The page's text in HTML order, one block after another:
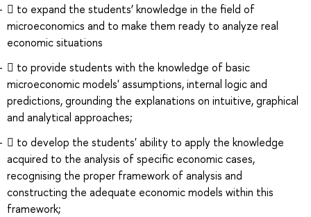
 to expand the students’ knowledge in the field of
microeconomics and to make them ready to analyze real
economic situations
 to provide students with the knowledge of basic
microeconomic models' assumptions, internal logic and
predictions, grounding the explanations on intuitive, graphical
and analytical approaches;
 to develop the students' ability to apply the knowledge
acquired to the analysis of specific economic cases,
recognising the proper framework of analysis and
constructing the adequate economic models within this
framework;